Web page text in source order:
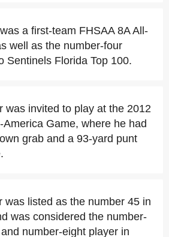
a first-team FHSAA 8A All-
well as the number-four
Sentinels Florida Top 100.
was invited to play at the 2012
America Game, where he had
grab and a 93-yard punt
was listed as the number 45 in
was considered the number-
number-eight player in